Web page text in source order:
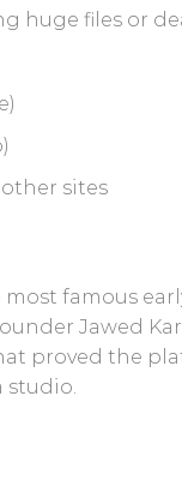
huge files or
sites
famous
Jawed
proved the
studio.